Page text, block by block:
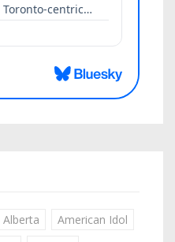
Alberta
American Idol